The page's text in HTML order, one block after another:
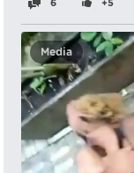
6 +5
Media